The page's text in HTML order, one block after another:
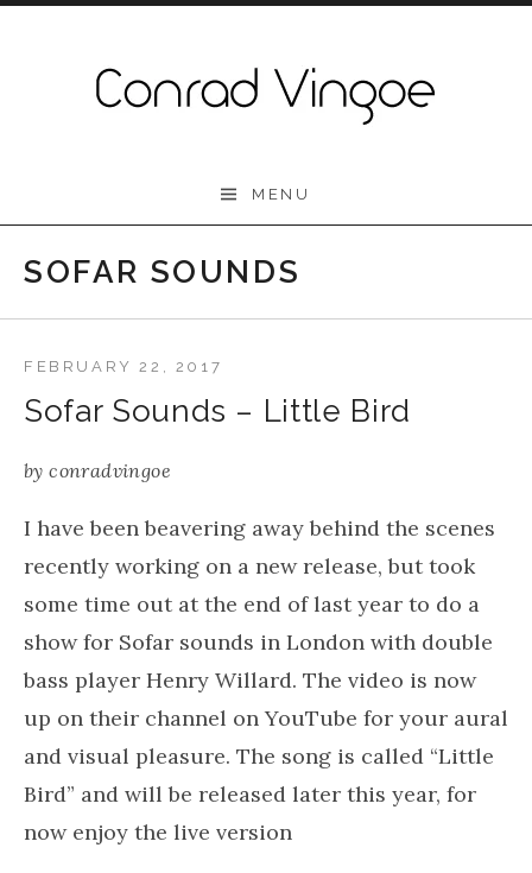
Conrad Vingoe
MENU
SOFAR SOUNDS
Sofar Sounds – Little Bird
by conradvingoe
FEBRUARY 22, 2017
I have been beavering away behind the scenes
recently working on a new release, but took
some time out at the end of last year to do a
show for Sofar sounds in London with double
bass player Henry Willard. The video is now
up on their channel on YouTube for your aural
and visual pleasure. The song is called “Little
Bird” and will be released later this year, for
now enjoy the live version